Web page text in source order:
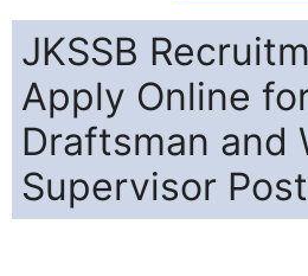
JKSSB
Apply Online
Draftsman and
Supervisor